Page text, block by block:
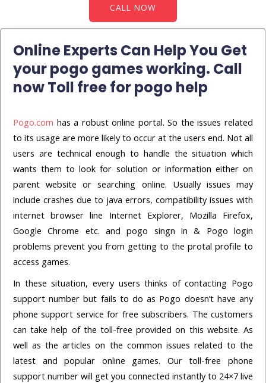
CALL NOW
Online Experts Can Help You Get
your pogo games working. Call
now Toll free for pogo help
Pogo.com has a robust online portal. So the issues related
to its usage are more likely to occur at the users end. Not all
users are technical enough to handle the situation which
wants them to look for solution or information either on
parent website or searching online. Usually issues may
include crashes due to java errors, compatibility issues with
internet browser line Internet Explorer, Mozilla Firefox,
Google Chrome etc. and pogo singn in & Pogo login
problems prevent you from getting to the protal profile to
access games.
In these situation, every users thinks of contacting Pogo
support number but fails to do as Pogo doesn’t have any
phone support service for free subscribers. The customers
can take help of the toll-free provided on this website. As
well as the articles on the common issues related to the
latest and popular online games. Our toll-free phone
support number will get you connected instantly to 24×7 live